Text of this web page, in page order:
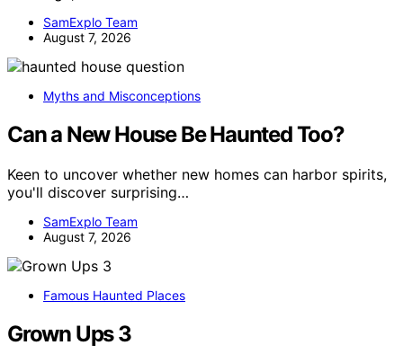
SamExplo Team
August 7, 2026
Myths and Misconceptions
Can a New House Be Haunted Too?
Keen to uncover whether new homes can harbor spirits,
you'll discover surprising…
SamExplo Team
August 7, 2026
Famous Haunted Places
Grown Ups 3